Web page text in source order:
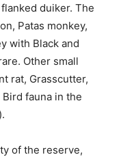
duiker. The
Patas monkey,
with Black and
Other small
rat, Grasscutter,
fauna in the
of the reserve,